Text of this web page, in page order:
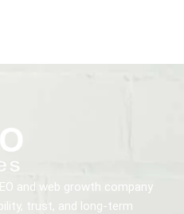
and web growth company
trust, and long-term